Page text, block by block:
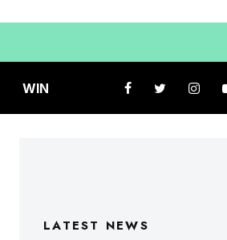
WIN
LATEST NEWS